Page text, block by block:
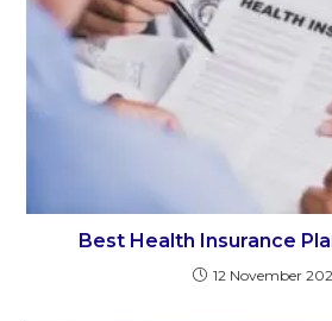
Best Health Insurance
12 November